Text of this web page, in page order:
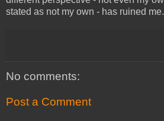
stated as not my own - has ruined me.
No comments:
Post a Comment